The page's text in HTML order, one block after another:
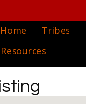
Home Tribes
Resources